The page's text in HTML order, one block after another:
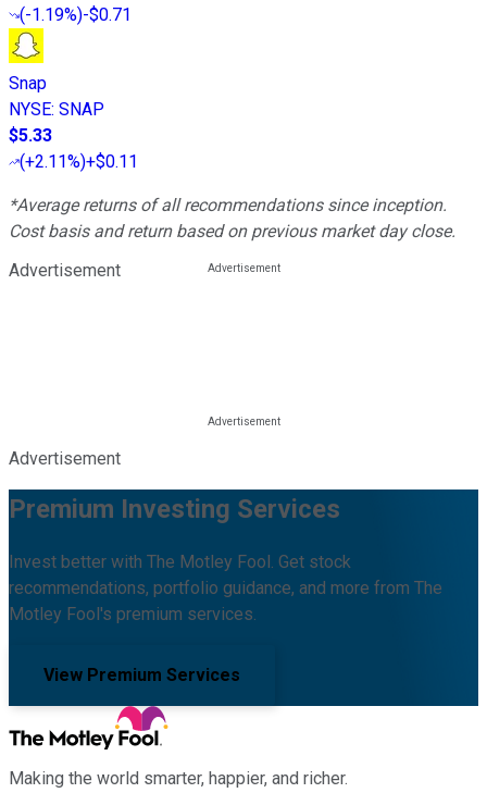
(-1.19%)-$0.71
Snap
NYSE: SNAP
$5.33
(+2.11%)+$0.11
*Average returns of all recommendations since inception.
Cost basis and return based on previous market day close.
Advertisement
Advertisement
Premium Investing Services
Invest better with The Motley Fool. Get stock
recommendations, portfolio guidance, and more from The
Motley Fool's premium services.
View Premium Services
Making the world smarter, happier, and richer.